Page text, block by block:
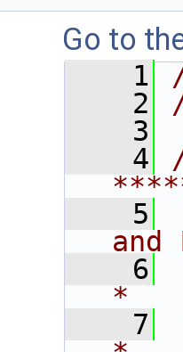
Go to
    1
    2
    3
    4
    5
    6
*
    7